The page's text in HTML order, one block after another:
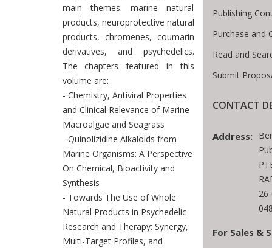
main themes: marine natural
products, neuroprotective natural
products, chromenes, coumarin
derivatives, and psychedelics.
The chapters featured in this
volume are:
- Chemistry, Antiviral Properties
and Clinical Relevance of Marine
Macroalgae and Seagrass
- Quinolizidine Alkaloids from
Marine Organisms: A Perspective
On Chemical, Bioactivity and
Synthesis
- Towards The Use of Whole
Natural Products in Psychedelic
Research and Therapy: Synergy,
Multi-Target Profiles, and
Publishing
Purchase and
Read and
Submit
CONTACT
Address:
For Sales &